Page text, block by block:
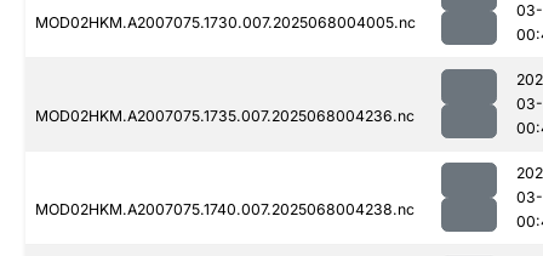
MOD02HKM.A2007075.1730.007.2025068004005.nc
MOD02HKM.A2007075.1735.007.2025068004236.nc
MOD02HKM.A2007075.1740.007.2025068004238.nc